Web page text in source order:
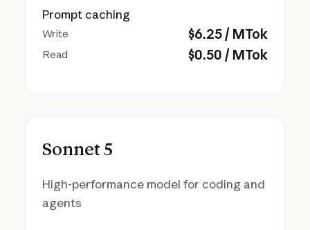
Prompt caching
Write $6.25/ MTok
Read $0.50 / MTok
Sonnet 5
High-performance model for coding and
agents